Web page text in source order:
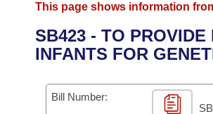
District Finder
Senate
House
Task Force
Advanced Search
Code Sections Amended
Search by Range
Advanced Search
Calendars
Meetings and Events
Arkansas Law
This page shows information
SB423 - TO
INFANTS FOR
Bill Number: